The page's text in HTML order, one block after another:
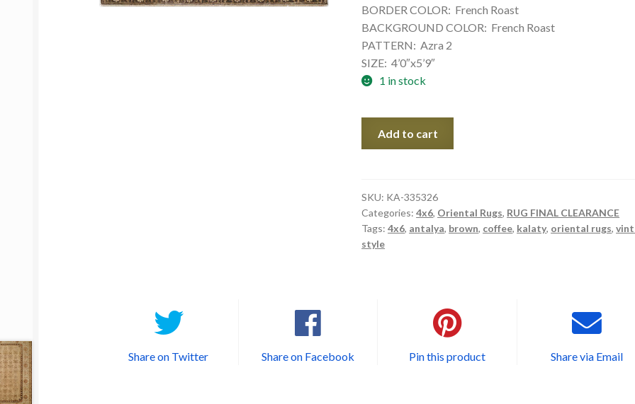
BORDER COLOR: French Roast
BACKGROUND COLOR: French Roast
PATTERN:Azra 2
SIZE:4’0″x5’9″
1 in stock
Add to cart
SKU: KA-335326
Categories:4x6, Oriental Rugs, RUG FINAL CLEARANCE
Tags:4x6, antalya, brown, coffee, kalaty, oriental rugs,
style
Share on Twitter Share on Facebook Pin this product Share via Email